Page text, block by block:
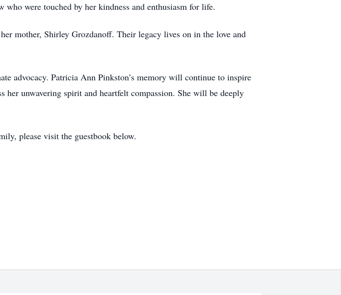
who were touched by her kindness and enthusiasm for life.
mother, Shirley Grozdanoff. Their legacy lives on in the love and
advocacy. Patricia Ann Pinkston’s memory will continue to inspire
her unwavering spirit and heartfelt compassion. She will be deeply
please visit the guestbook below.